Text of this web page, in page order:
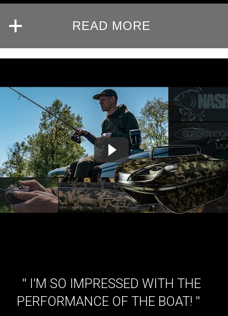
READ MORE
'' I'M SO IMPRESSED WITH THE
PERFORMANCE OF THE BOAT! ''